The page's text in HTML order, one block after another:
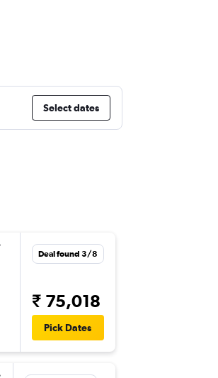
Select dates
Deal found 3/8
₹ 75,018
Pick Dates